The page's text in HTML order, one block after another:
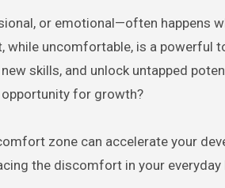
or emotional—often happens
uncomfortable, is a powerful
skills, and unlock untapped
for growth?
zone can accelerate your
the discomfort in your everyday